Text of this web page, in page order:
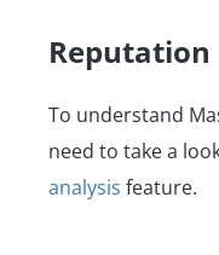
Reputation
To understand
need to take a
analysis feature.